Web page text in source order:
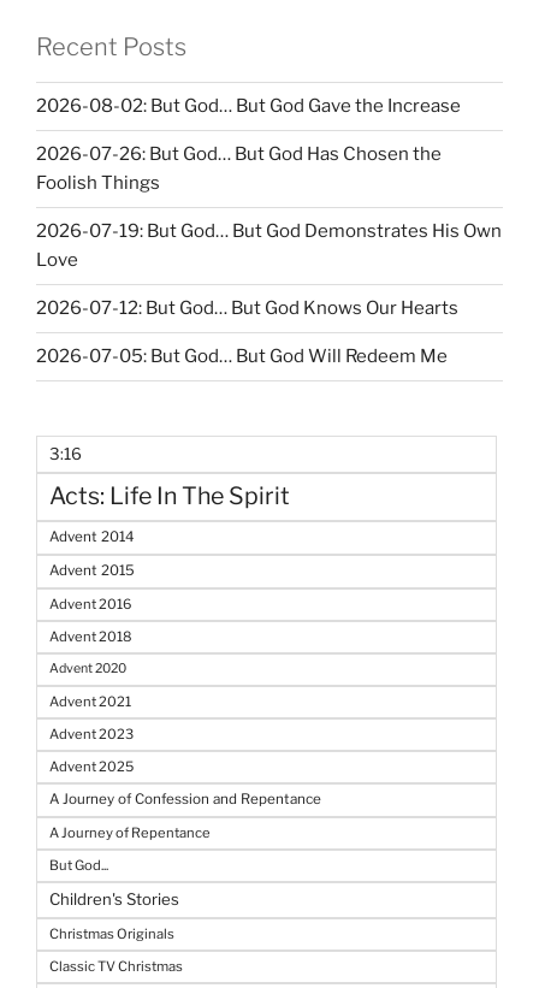
Recent Posts
2026-08-02: But God… But God Gave the Increase
2026-07-26: But God… But God Has Chosen the
Foolish Things
2026-07-19: But God… But God Demonstrates His Own
Love
2026-07-12: But God… But God Knows Our Hearts
2026-07-05: But God… But God Will Redeem Me
3:16
Acts: Life In The Spirit
Advent 2014
Advent 2015
Advent 2016
Advent 2018
Advent 2020
Advent 2021
Advent 2023
Advent 2025
A Journey of Confession and Repentance
A Journey of Repentance
But God...
Children's Stories
Christmas Originals
Classic TV Christmas